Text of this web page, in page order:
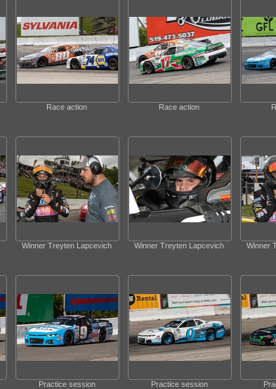
Race action Race action
Winner Treyten Lapcevich Winner Treyten Lapcevich Winner
Practice session Practice session